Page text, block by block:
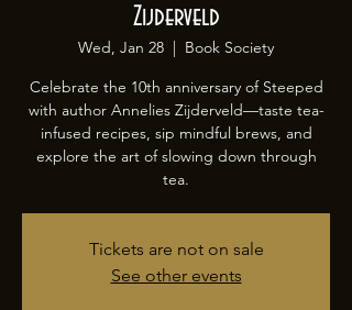
Zijderveld
Wed, Jan 28
  |
Book Society
Celebrate the 10th anniversary of Steeped
with author Annelies Zijderveld—taste tea-
infused recipes, sip mindful brews, and
explore the art of slowing down through
tea.
Tickets are not on sale
See other events